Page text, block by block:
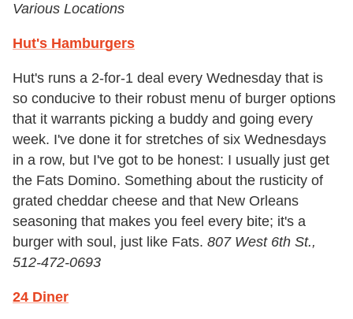
Various Locations
Hut's Hamburgers
Hut's runs a 2-for-1 deal every Wednesday that is
so conducive to their robust menu of burger options
that it warrants picking a buddy and going every
week. I've done it for stretches of six Wednesdays
in a row, but I've got to be honest: I usually just get
the Fats Domino. Something about the rusticity of
grated cheddar cheese and that New Orleans
seasoning that makes you feel every bite; it's a
burger with soul, just like Fats. 807 West 6th St.,
512-472-0693
24 Diner